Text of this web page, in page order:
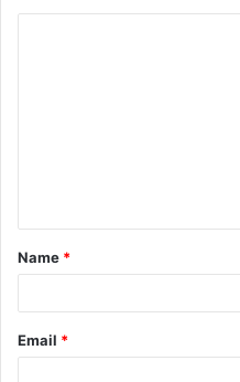
t
*
Name *
Email *